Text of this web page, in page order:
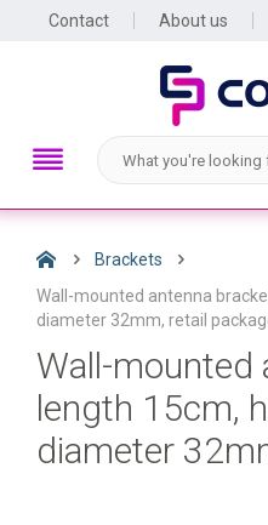
Contact About us
Brackets
Wall-mounted antenna
diameter 32mm, retail
Wall-mounted
length 15cm,
diameter